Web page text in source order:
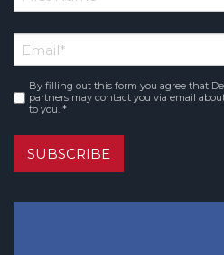
*
Name
Email*
Consent*
By filling out this form you agree that
partners may contact you via email
to you. *
SUBSCRIBE